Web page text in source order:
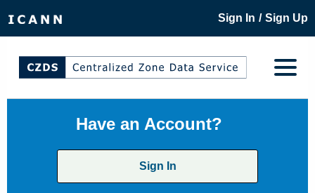
Sign In / Sign Up
Have an Account?
Sign In